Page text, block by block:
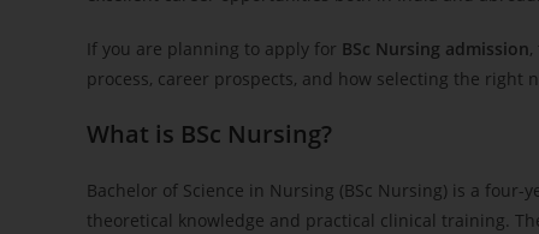
If you are planning to apply for BSc Nursing admission
process, career prospects, and how selecting the
What is BSc Nursing?
Bachelor of Science in Nursing (BSc Nursing) is a
theoretical knowledge and practical clinical training.